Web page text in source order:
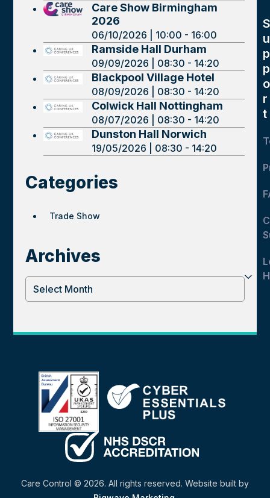
Care Show Birmingham
2026
06/10/2026 | 10:00 - 16:00
Ramside Hall Durham
09/09/2026 | 08:30 - 14:20
Blackpool Village Hotel
08/09/2026 | 08:30 - 14:20
Colwick Hall Nottingham
08/07/2026 | 08:30 - 14:20
Dunston Hall Norwich
19/05/2026 | 08:30 - 14:20
Categories
Trade Show
Archives
Archives
S
u
p
p
o
r
t
Care Control © 2026. All rights reserved. Website built by